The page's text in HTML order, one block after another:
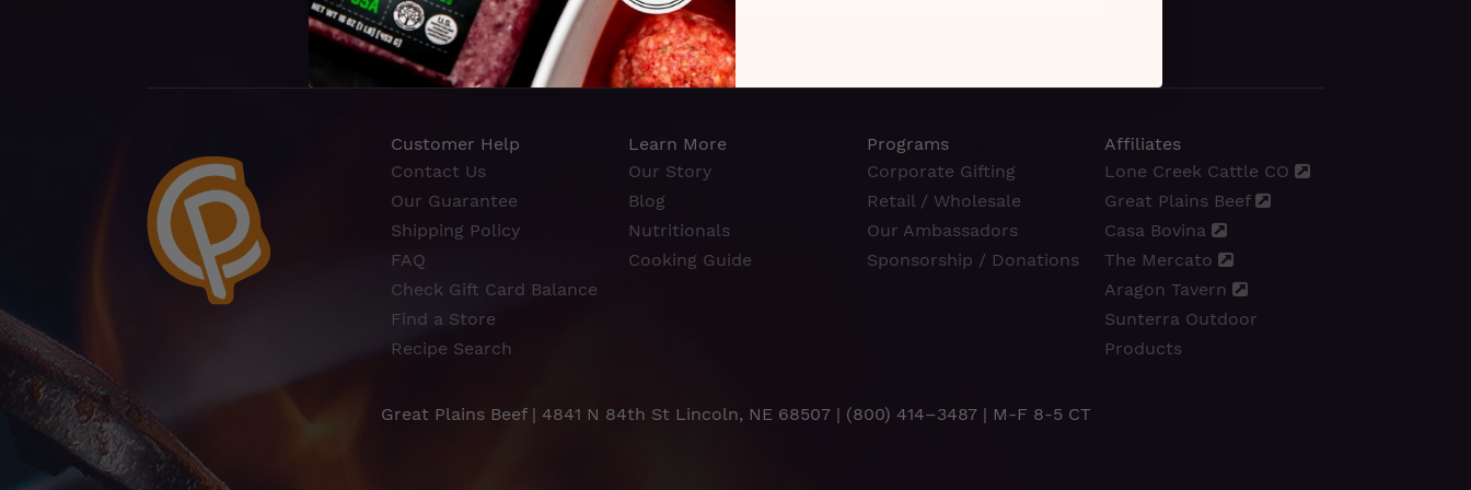
Customer Help
Contact Us
Our Guarantee
Shipping Policy
FAQ
Check Gift Card Balance
Find a Store
Recipe Search
Learn More
Our Story
Blog
Nutritionals
Cooking Guide
Programs
Corporate Gifting
Retail / Wholesale
Our Ambassadors
Sponsorship / Donations
Affiliates
Lone Creek Cattle CO
Great Plains Beef
Casa Bovina
The Mercato
Aragon Tavern
Sunterra Outdoor
Products
Great Plains Beef | 4841 N 84th St Lincoln, NE 68507 | (800) 414–3487| M-F 8-5 CT